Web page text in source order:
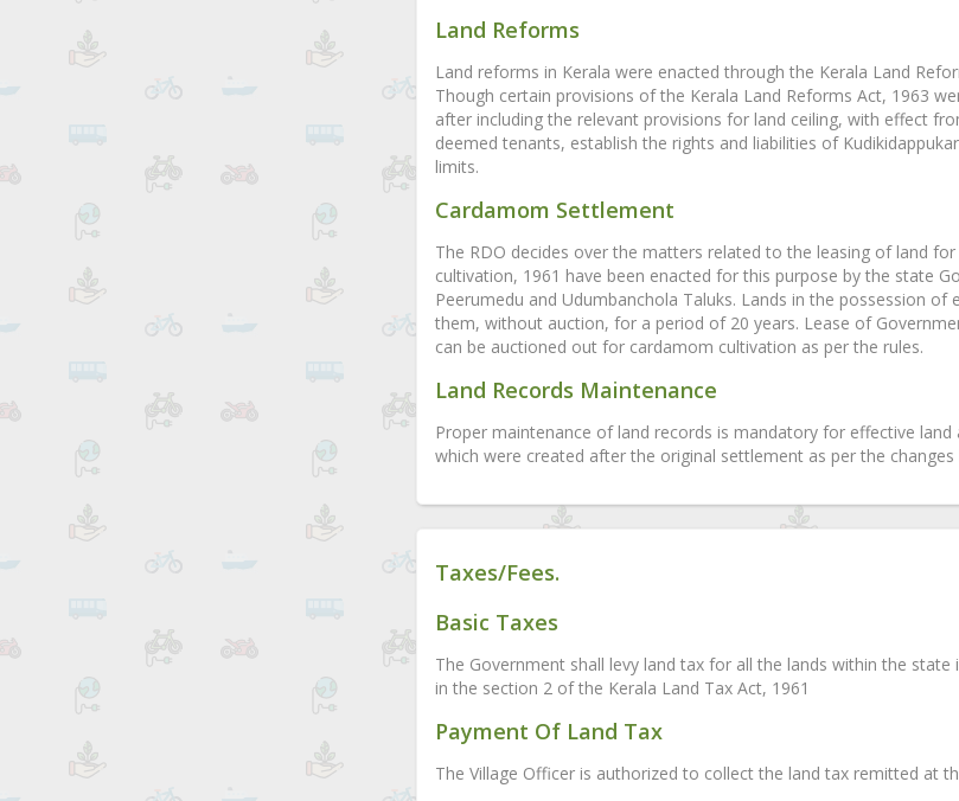
Land Reforms
Land reforms in Kerala were enacted through the Kerala Land
Though certain provisions of the Kerala Land Reforms Act, 1963
after including the relevant provisions for land ceiling, with effect
deemed tenants, establish the rights and liabilities of
limits.
Cardamom Settlement
The RDO decides over the matters related to the leasing of land
cultivation, 1961 have been enacted for this purpose by the state
Peerumedu and Udumbanchola Taluks. Lands in the possession
them, without auction, for a period of 20 years. Lease of
can be auctioned out for cardamom cultivation as per the rules.
Land Records Maintenance
Proper maintenance of land records is mandatory for effective
which were created after the original settlement as per the
Taxes/Fees.
Basic Taxes
The Government shall levy land tax for all the lands within the
in the section 2 of the Kerala Land Tax Act, 1961
Payment Of Land Tax
The Village Officer is authorized to collect the land tax remitted at